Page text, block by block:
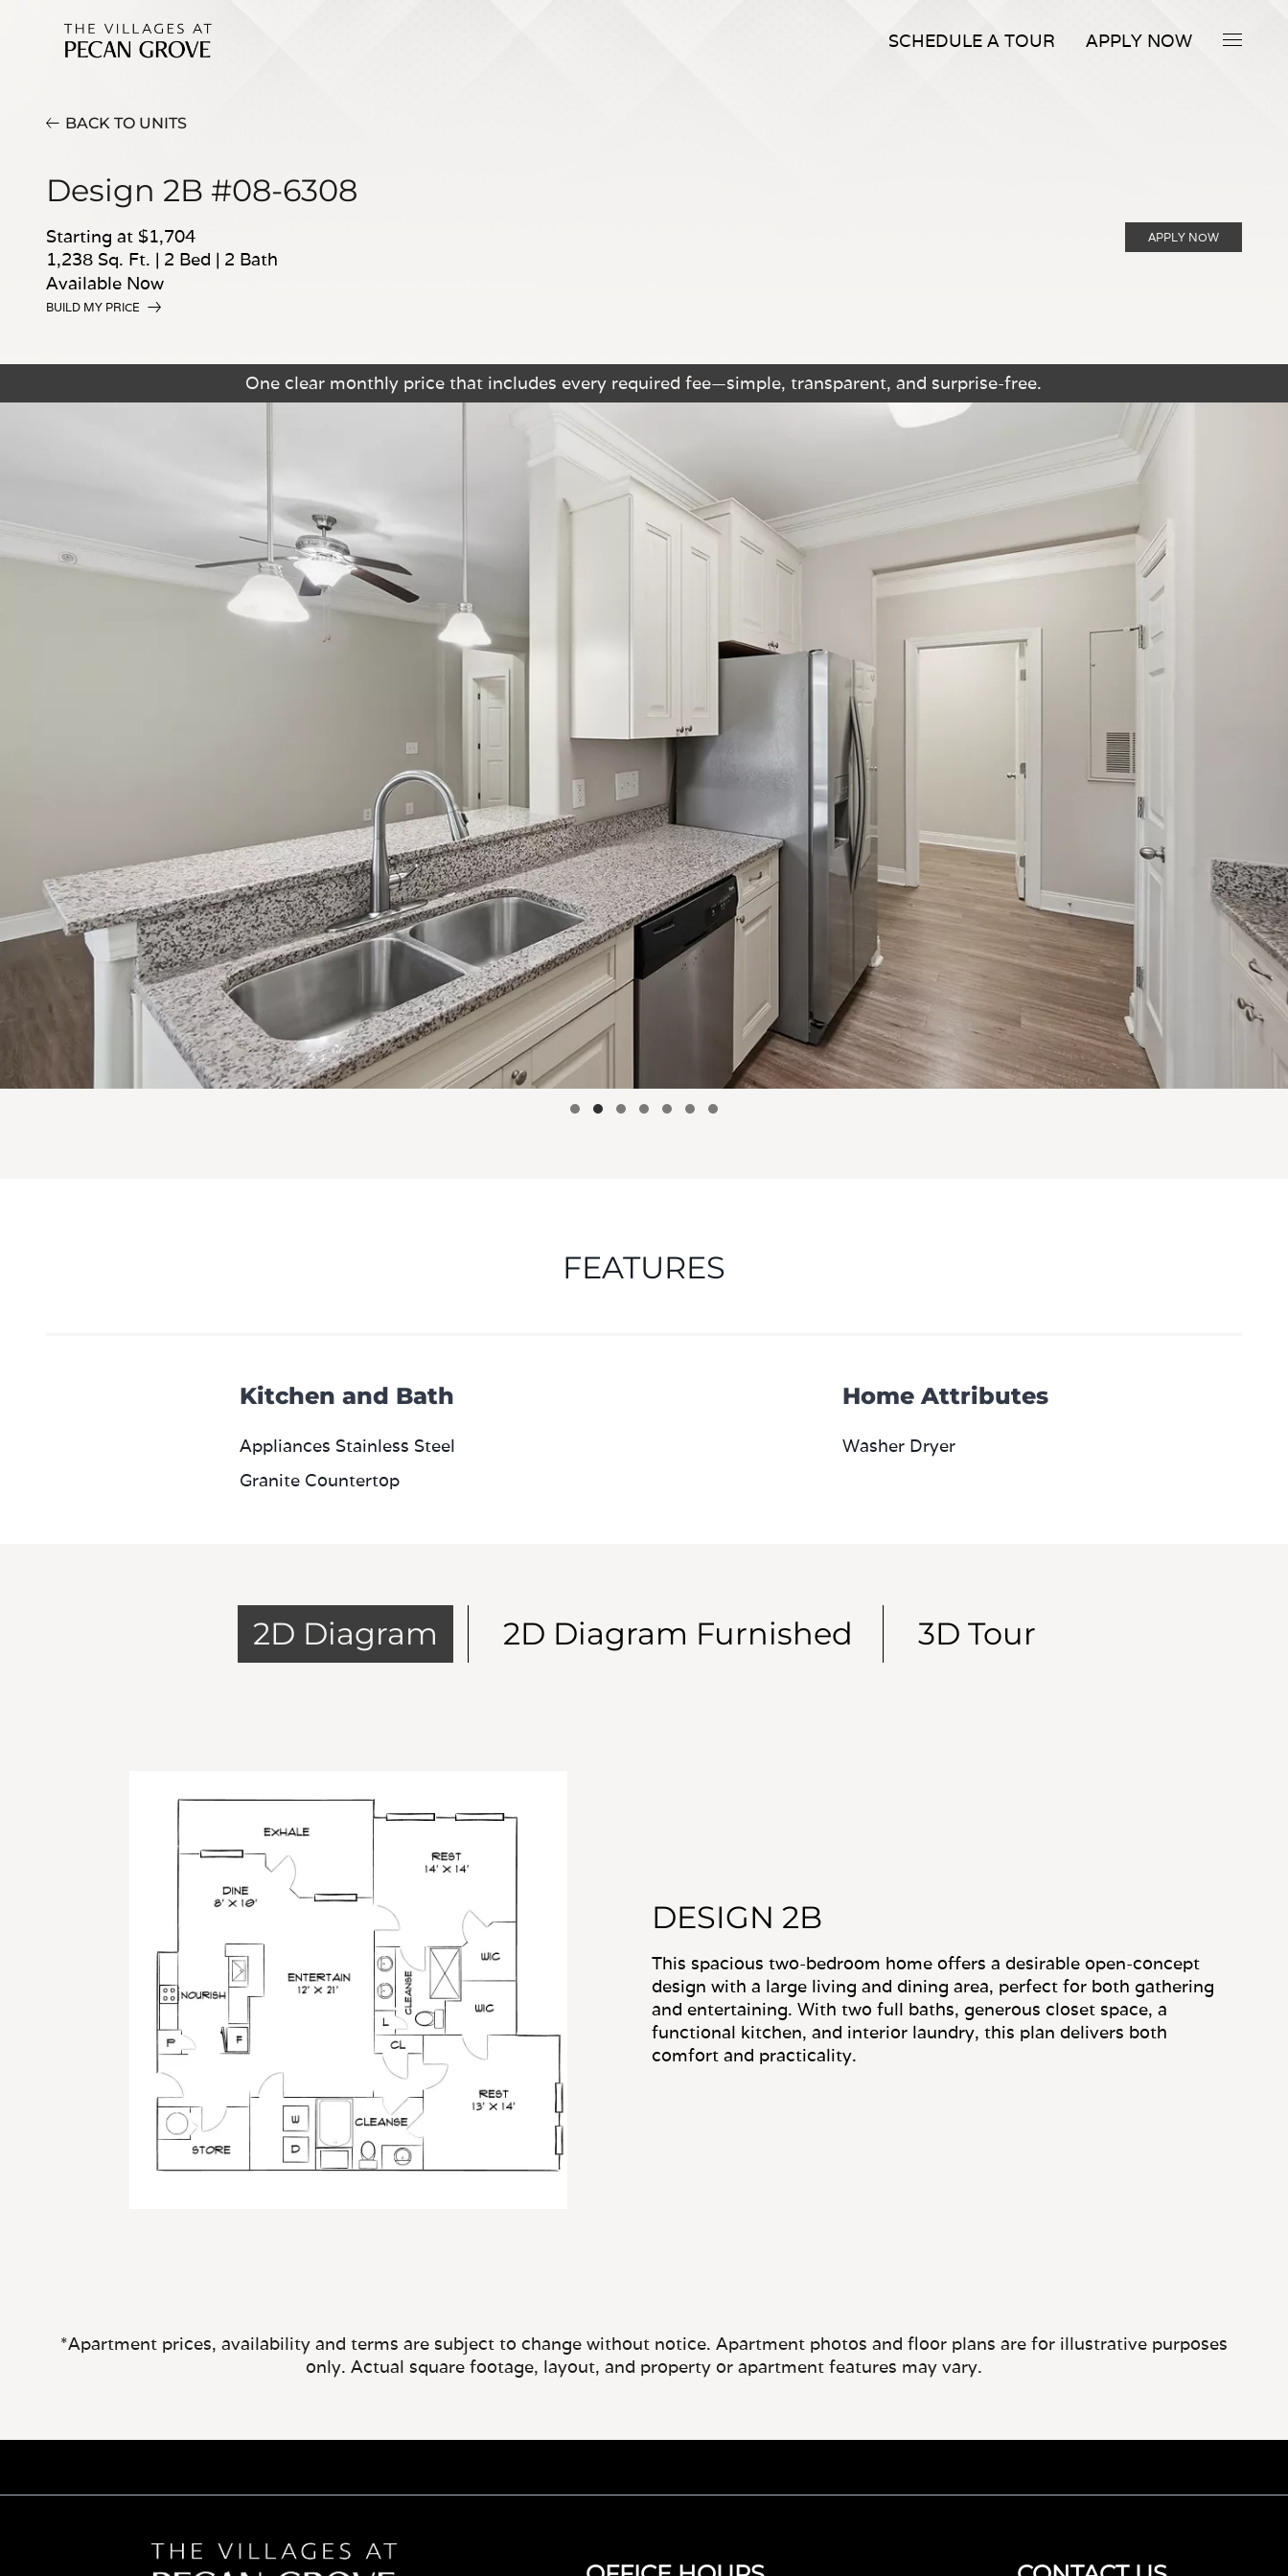
SCHEDULE A TOUR APPLY NOW
BACK TO UNITS
Design 2B #08-6308
Starting at $1,704
1,238 Sq. Ft. | 2 Bed | 2 Bath
Available Now
BUILD MY PRICE
APPLY NOW
One clear monthly price that includes every required fee—simple, transparent, and surprise-free.
FEATURES
Kitchen and Bath
Appliances Stainless Steel
Granite Countertop
Home Attributes
Washer Dryer
2D Diagram 2D Diagram Furnished 3D Tour
DESIGN 2B
This spacious two-bedroom home offers a desirable open-concept
design with a large living and dining area, perfect for both gathering
and entertaining. With two full baths, generous closet space, a
functional kitchen, and interior laundry, this plan delivers both
comfort and practicality.
*Apartment prices, availability and terms are subject to change without notice. Apartment photos and floor plans are for illustrative purposes
only. Actual square footage, layout, and property or apartment features may vary.